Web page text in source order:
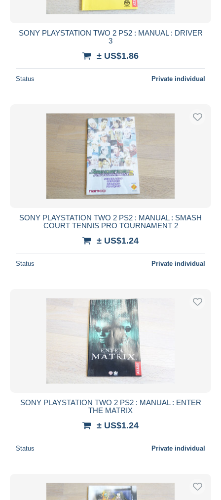
SONY PLAYSTATION TWO 2 PS2 : MANUAL : DRIVER
3
± US$1.86
Status Private individual
SONY PLAYSTATION TWO 2 PS2 : MANUAL : SMASH
COURT TENNIS PRO TOURNAMENT 2
± US$1.24
Status Private individual
SONY PLAYSTATION TWO 2 PS2 : MANUAL : ENTER
THE MATRIX
± US$1.24
Status Private individual